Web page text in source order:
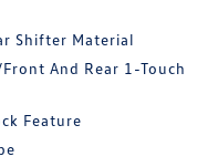
Shifter Material
And Rear 1-Touch
Feature